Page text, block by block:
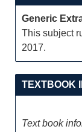
Generic
This subject
2017.
TEXTBOOK
Text book